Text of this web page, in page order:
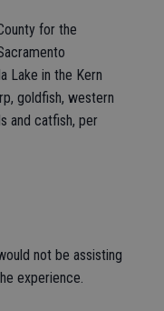
for the
Lake in the Kern
goldfish, western
and catfish, per
not be assisting
experience.